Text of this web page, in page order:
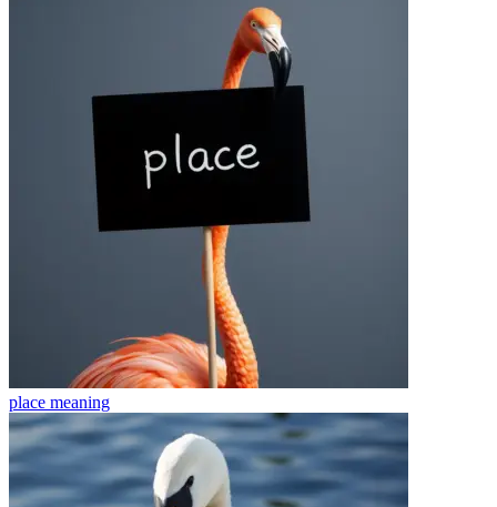
place meaning